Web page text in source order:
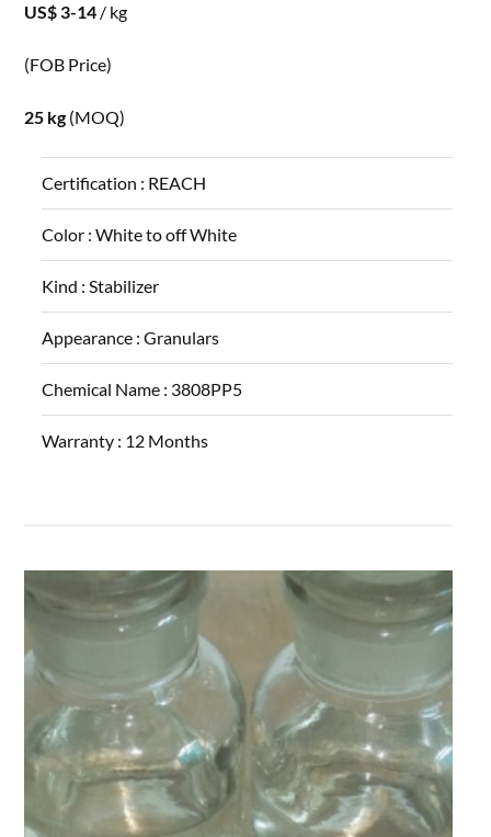
US$ 3-14 / kg
(FOB Price)
25 kg (MOQ)
Certification : REACH
Color :White to off White
Kind :Stabilizer
Appearance :Granulars
Chemical Name : 3808PP5
Warranty : 12 Months